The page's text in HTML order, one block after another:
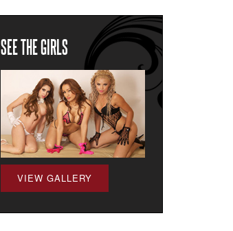
SEE THE GIRLS
VIEW GALLERY